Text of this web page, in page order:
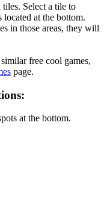
Select a tile to
located at the bottom.
in those areas, they will
free cool games,
page.
at the bottom.